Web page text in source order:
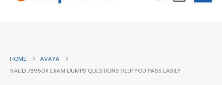
HOME
AVAYA
VALID 78950X EXAM DUMPS QUESTIONS HELP YOU PASS EASILY